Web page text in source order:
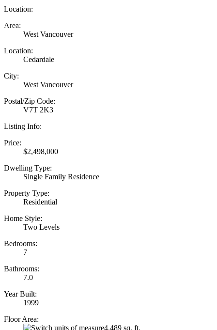
Location:
Area:
West Vancouver
Location:
Cedardale
City:
West Vancouver
Postal/Zip Code:
V7T 2K3
Listing Info:
Price:
$2,498,000
Dwelling Type:
Single Family Residence
Property Type:
Residential
Home Style:
Two Levels
Bedrooms:
7
Bathrooms:
7.0
Year Built:
1999
Floor Area:
4,489 sq. ft.